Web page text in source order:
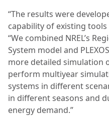
“The results were
capability of existing tools
“We combined NREL’s
System model and
more detailed simulation
perform multiyear
systems in different
in different seasons and
energy demand.”